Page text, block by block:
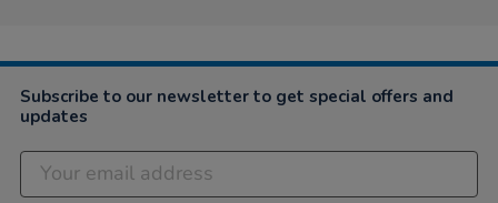
Subscribe to our newsletter to get special offers and
updates